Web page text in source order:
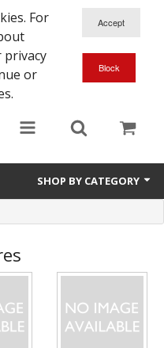
For
privacy
or
SHOP BY CATEGORY